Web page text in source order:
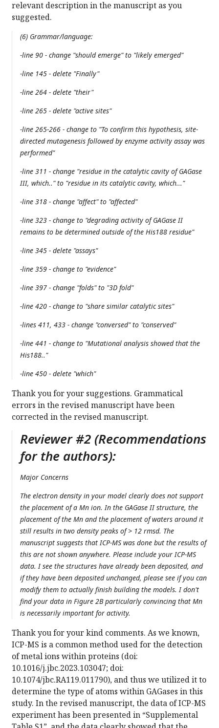
relevant description in the manuscript as you
suggested.
(6) Grammar/language:
-line 90 - change "should emerge" to "likely emerged"
-line 145 - delete "Finally"
-line 264 - delete "their"
-line 265 - delete "active sites"
-line 265-266 - change to "To confirm this hypothesis, site-
directed mutagenesis followed by enzyme activity assay was
performed"
-line 311 - change "residue in the catalytic cavity of GAGase
III, which.." to "residue in its catalytic cavity, which..."
-line 318 - change "affect" to "affected"
-line 323 - change to "degrading activity of GAGase II
remains to be determined outside of the His188 residue"
-line 345 - delete "assays"
-line 359 - change to "evidence"
-line 397 - change "folds" to "3D fold"
-line 420 - change to "share similar catalytic sites"
-lines 411, 433 - change "conversed" to "conserved"
-line 441 - change to "Mutational analysis showed that the
His188.."
-line 450 - delete "which"
Thank you for your suggestions. Grammatical
errors in the revised manuscript have been
corrected in the revised manuscript.
Reviewer #2 (Recommendations
for the authors):
Major Concerns
The electron density in your model clearly does not support
the placement of a Mn ion. In the GAGase II structure, the
placement of the Mn and the placement of waters around it
still results in two density peaks of > 12 rmsd. The
manuscript suggests that ICP-MS was done but the results of
this are not shown anywhere. Please include your ICP-MS
data. I see the structures have already been deposited, and
if they have been deposited unchanged, please see if you can
modify them to actually finish building the models. I don't
find your data in Figure 2B particularly convincing that Mn
is necessarily important for activity.
Thank you for your kind comments. As we known,
ICP-MS is a common method used for the detection
of metal ions within proteins (doi:
10.1016/j.jbc.2023.103047; doi:
10.1074/jbc.RA119.011790), and thus we utilized it to
determine the type of atoms within GAGases in this
study. In the revised manuscript, the data of ICP-MS
experiment has been presented in “Supplemental